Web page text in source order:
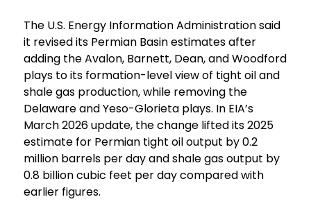
The U.S. Energy Information Administration said
it revised its Permian Basin estimates after
adding the Avalon, Barnett, Dean, and Woodford
plays to its formation-level view of tight oil and
shale gas production, while removing the
Delaware and Yeso-Glorieta plays. In EIA’s
March 2026 update, the change lifted its 2025
estimate for Permian tight oil output by 0.2
million barrels per day and shale gas output by
0.8 billion cubic feet per day compared with
earlier figures.